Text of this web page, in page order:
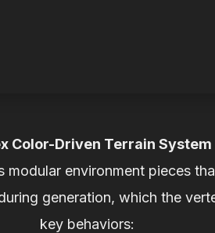
Color-Driven Terrain System
environment pieces
generation, which the
key behaviors: